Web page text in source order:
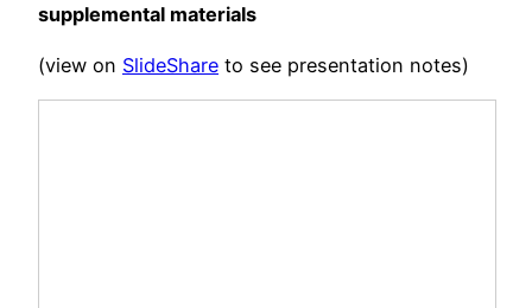
supplemental materials
(view on SlideShare to see presentation notes)